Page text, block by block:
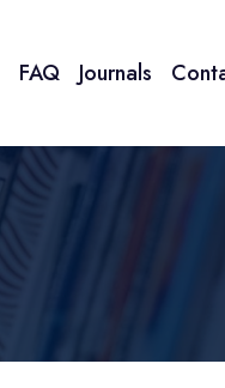
FAQ Journals